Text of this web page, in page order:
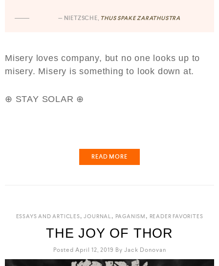
— NIETZSCHE, THUS SPAKE ZARATHUSTRA
Misery loves company, but no one looks up to
misery. Misery is something to look down at.
⊕ STAY SOLAR ⊕
READ MORE
ESSAYS AND ARTICLES,JOURNAL, PAGANISM , READER FAVORITES
THE JOY OF THOR
Posted April 12, 2019 By Jack Donovan